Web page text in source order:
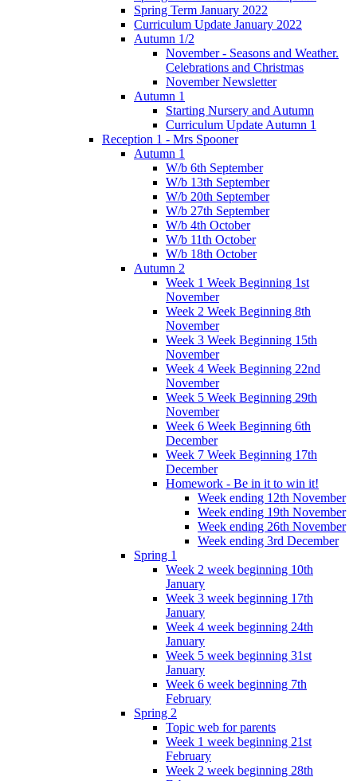
Spring Term January 2022
Curriculum Update January 2022
Autumn 1/2
November - Seasons and Weather.
Celebrations and Christmas
November Newsletter
Autumn 1
Starting Nursery and Autumn
Curriculum Update Autumn 1
Reception 1 - Mrs Spooner
Autumn 1
W/b 6th September
W/b 13th September
W/b 20th September
W/b 27th September
W/b 4th October
W/b 11th October
W/b 18th October
Autumn 2
Week 1 Week Beginning 1st
November
Week 2 Week Beginning 8th
November
Week 3 Week Beginning 15th
November
Week 4 Week Beginning 22nd
November
Week 5 Week Beginning 29th
November
Week 6 Week Beginning 6th
December
Week 7 Week Beginning 17th
December
Homework - Be in it to win it!
Week ending 12th November
Week ending 19th November
Week ending 26th November
Week ending 3rd December
Spring 1
Week 2 week beginning 10th
January
Week 3 week beginning 17th
January
Week 4 week beginning 24th
January
Week 5 week beginning 31st
January
Week 6 week beginning 7th
February
Spring 2
Topic web for parents
Week 1 week beginning 21st
February
Week 2 week beginning 28th